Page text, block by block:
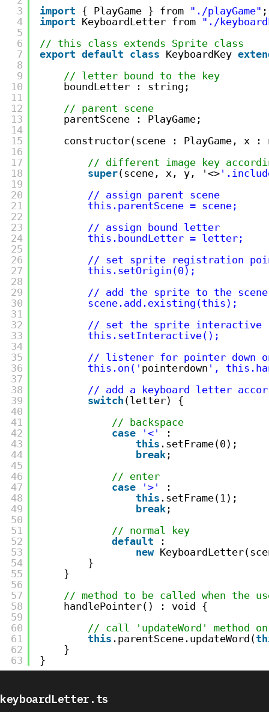
3
4
5
6
7
8
9
10
11
12
13
14
15
16
17
18
19
20
21
22
23
24
25
26
27
28
29
30
31
32
33
34
35
36
37
38
39
40
41
42
43
44
45
46
47
48
49
50
51
52
53
54
55
56
57
58
59
60
61
62
63
import { PlayGame } from "./playGame" ;
import KeyboardLetter from "./
// this class extends Sprite class
export default class KeyboardKey
// letter bound to the key
boundLetter : string;
// parent scene
parentScene : PlayGame;
constructor(scene : PlayGame,
// different image key
super(scene, x, y, '<>
// assign parent scene
this.parentScene = scene;
// assign bound letter
this.boundLetter = letter;
// set sprite registration
this.setOrigin(0);
// add the sprite to the scene
scene.add.existing(this);
// set the sprite interactive
this.setInteractive();
// listener for pointer down
this.on(' pointerdown ',
// add a keyboard letter
switch (letter) {
// backspace
case
'<'
:
this .setFrame(0);
break ;
// enter
case
'>'
:
this .setFrame(1);
break ;
// normal key
default
:
new
}
}
// method to be called when the
handlePointer() : void {
// call 'updateWord' method
this .parentScene.updateWord(
}
}
keyboardLetter.ts